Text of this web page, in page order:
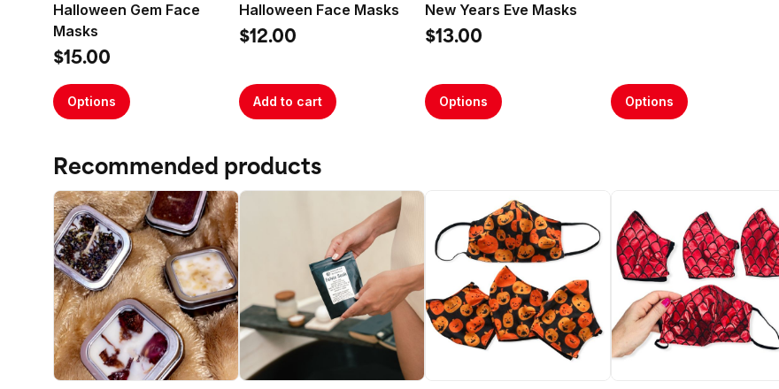
Halloween Gem Face
Masks
$15.00
Options
Halloween Face Masks
$12.00
Add to cart
New Years Eve Masks
$13.00
Options Options
Recommended products